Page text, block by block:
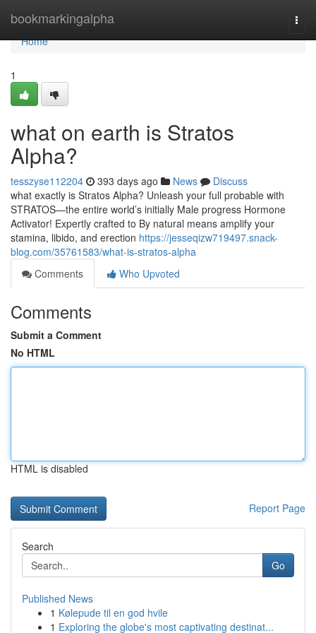
bookmarkingalpha
Home
Home
1
what on earth is Stratos
Alpha?
tesszyse112204 393 days ago News
Discuss
what exactly is Stratos Alpha? Unleash your full probable with
STRATOS—the entire world’s initially Male progress Hormone
Activator! Expertly crafted to By natural means amplify your
stamina, libido, and erection https://jesseqizw719497.snack-
blog.com/35761583/what-is-stratos-alpha
Comments
Who Upvoted
Comments
Submit a Comment
No HTML
HTML is disabled
Report Page
Search
Go
Published News
1 Kølepude til en god hvile
1 Exploring the globe's most captivating destinat...